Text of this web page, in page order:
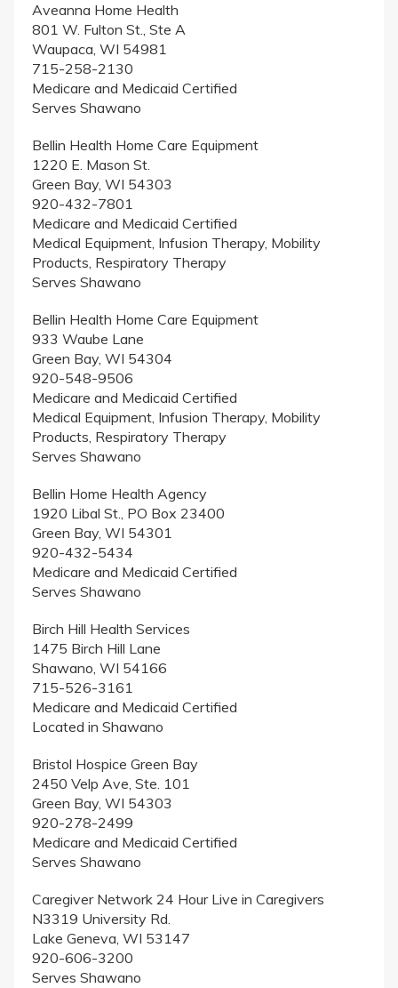
Aveanna Home Health
801 W. Fulton St., Ste A
Waupaca, WI 54981
715-258-2130
Medicare and Medicaid Certified
Serves Shawano
Bellin Health Home Care Equipment
1220 E. Mason St.
Green Bay, WI 54303
920-432-7801
Medicare and Medicaid Certified
Medical Equipment, Infusion Therapy, Mobility
Products, Respiratory Therapy
Serves Shawano
Bellin Health Home Care Equipment
933 Waube Lane
Green Bay, WI 54304
920-548-9506
Medicare and Medicaid Certified
Medical Equipment, Infusion Therapy, Mobility
Products, Respiratory Therapy
Serves Shawano
Bellin Home Health Agency
1920 Libal St., PO Box 23400
Green Bay, WI 54301
920-432-5434
Medicare and Medicaid Certified
Serves Shawano
Birch Hill Health Services
1475 Birch Hill Lane
Shawano, WI 54166
715-526-3161
Medicare and Medicaid Certified
Located in Shawano
Bristol Hospice Green Bay
2450 Velp Ave, Ste. 101
Green Bay, WI 54303
920-278-2499
Medicare and Medicaid Certified
Serves Shawano
Caregiver Network 24 Hour Live in Caregivers
N3319 University Rd.
Lake Geneva, WI 53147
920-606-3200
Serves Shawano